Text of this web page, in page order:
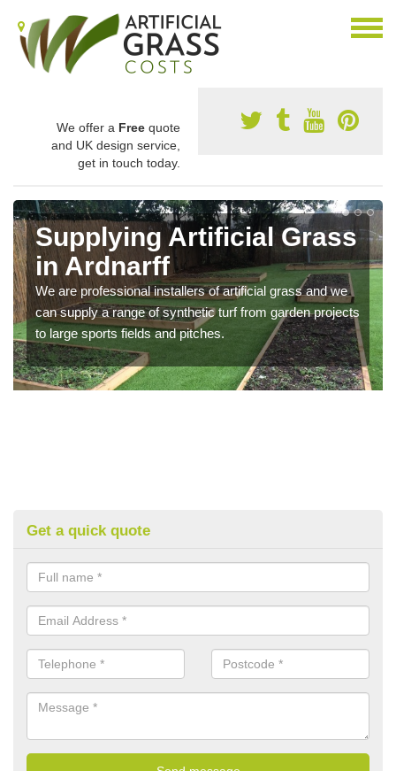
We offer a Free quote
and UK design service,
get in touch today.
Supplying Artificial Grass
in Ardnarff
We are professional installers of artificial grass and we
can supply a range of synthetic turf from garden projects
to large sports fields and pitches.
Get a quick quote